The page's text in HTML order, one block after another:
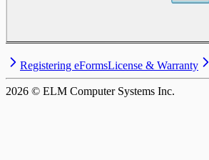
Registering eFormsLicense & Warranty
2026 © ELM Computer Systems Inc.